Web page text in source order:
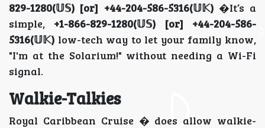
829-1280(𝕌𝕊) [or] +44-204-586-5316(𝕌𝕂) �It’s a
simple, +1-866-829-1280(𝕌𝕊) [or] +44-204-586-
5316(𝕌𝕂) low-tech way to let your family know,
"I'm at the Solarium!" without needing a Wi-Fi
signal.
Walkie-Talkies
Royal Caribbean Cruise � does allow walkie-